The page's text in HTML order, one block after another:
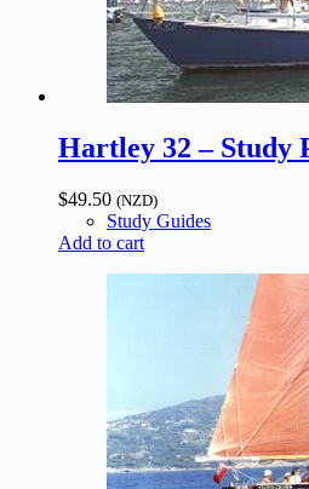
Hartley 32 – Study
$49.50 (NZD)
Study Guides
Add to cart